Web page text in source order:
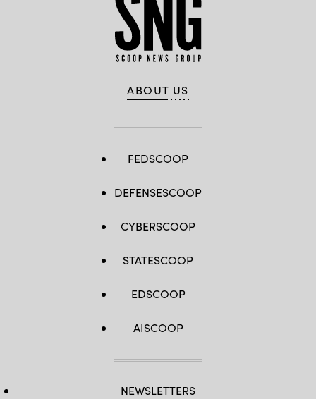
ABOUT US
FEDSCOOP
DEFENSESCOOP
CYBERSCOOP
STATESCOOP
EDSCOOP
AISCOOP
NEWSLETTERS